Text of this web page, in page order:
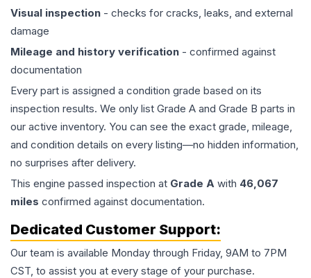
Visual inspection - checks for cracks, leaks, and external
damage
Mileage and history verification - confirmed against
documentation
Every part is assigned a condition grade based on its
inspection results. We only list Grade A and Grade B parts in
our active inventory. You can see the exact grade, mileage,
and condition details on every listing—no hidden information,
no surprises after delivery.
This engine passed inspection at Grade A with 46,067
miles confirmed against documentation.
Dedicated Customer Support:
Our team is available Monday through Friday, 9AM to 7PM
CST, to assist you at every stage of your purchase.